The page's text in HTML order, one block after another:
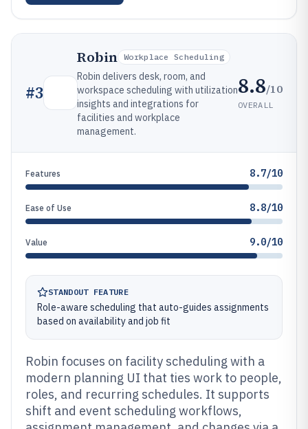
#3
Robin Workplace Scheduling
Robin delivers desk, room, and
workspace scheduling with utilization
insights and integrations for
facilities and workplace
management.
8.8/10
OVERALL
Features 8.7/10
Ease of Use 8.8/10
Value 9.0/10
STANDOUT FEATURE
Role-aware scheduling that auto-guides assignments
based on availability and job fit
Robin focuses on facility scheduling with a
modern planning UI that ties work to people,
roles, and recurring schedules. It supports
shift and event scheduling workflows,